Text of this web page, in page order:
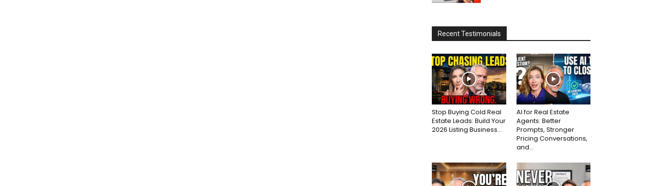
Recent Testimonials
Stop Buying Cold Real
Estate Leads: Build Your
2026 Listing Business...
AI for Real Estate
Agents: Better
Prompts, Stronger
Pricing Conversations,
and...